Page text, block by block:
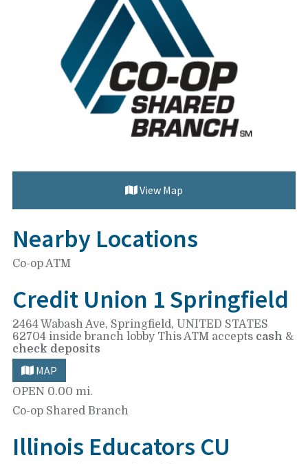
View Map
Nearby Locations
Co-op ATM
Credit Union 1 Springfield
2464 Wabash Ave, Springfield, UNITED STATES
62704 inside branch lobby This ATM accepts cash &
check deposits
MAP
OPEN 0.00 mi.
Co-op Shared Branch
Illinois Educators CU